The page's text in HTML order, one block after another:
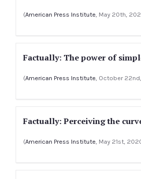
(American Press Institute, May 20th,
Factually: The power of
(American Press Institute, October
Factually: Perceiving the
(American Press Institute, May 21st,